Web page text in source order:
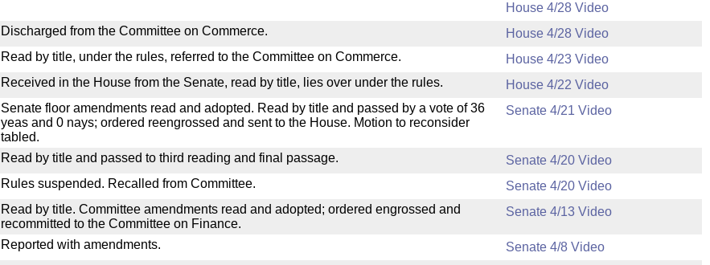
House 4/28 Video
Discharged from the Committee on Commerce.
House 4/28 Video
Read by title, under the rules, referred to the Committee on Commerce.
House 4/23 Video
Received in the House from the Senate, read by title, lies over under the rules.
House 4/22 Video
Senate floor amendments read and adopted. Read by title and passed by a vote of 36
yeas and 0 nays; ordered reengrossed and sent to the House. Motion to reconsider
tabled.
Senate 4/21 Video
Read by title and passed to third reading and final passage.
Senate 4/20 Video
Rules suspended. Recalled from Committee.
Senate 4/20 Video
Read by title. Committee amendments read and adopted; ordered engrossed and
recommitted to the Committee on Finance.
Senate 4/13 Video
Reported with amendments.
Senate 4/8 Video